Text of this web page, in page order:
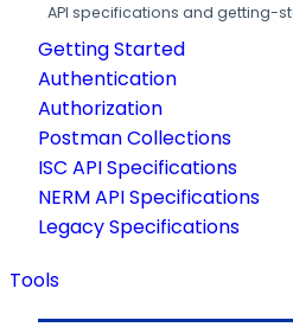
API specifications and getting-
Getting Started
Authentication
Authorization
Postman Collections
ISC API Specifications
NERM API Specifications
Legacy Specifications
Tools